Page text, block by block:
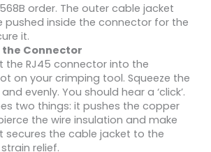
order. The outer cable jacket
pushed inside the connector for the
it.
the Connector
the RJ45 connector into the
on your crimping tool. Squeeze the
evenly. You should hear a ‘click’.
two things: it pushes the copper
the wire insulation and make
secures the cable jacket to the
relief.